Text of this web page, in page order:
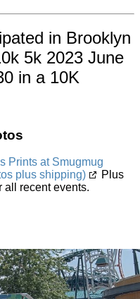
in Brooklyn
5k 2023 June
in a 10K
Prints at Smugmug
plus shipping)
Plus
all recent events.